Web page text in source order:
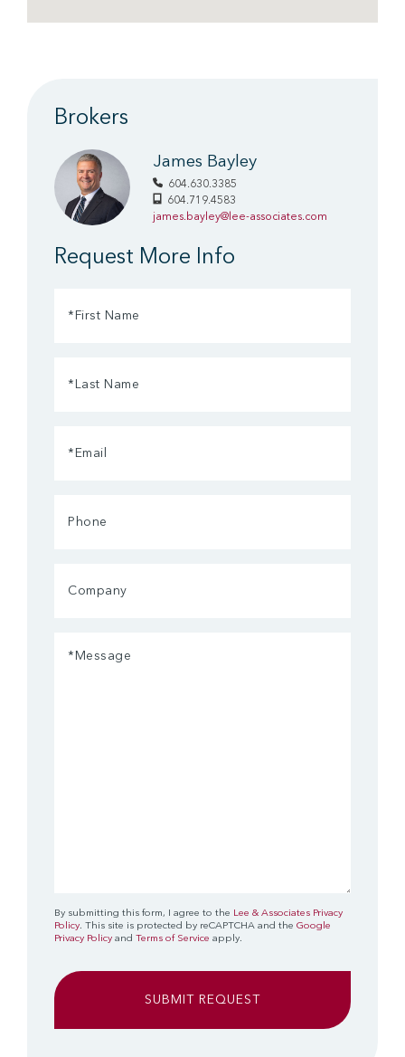
Brokers
James Bayley
604.630.3385
604.719.4583
james.bayley@lee-associates.com
Request More Info
By submitting this form, I agree to the Lee & Associates Privacy
Policy. This site is protected by reCAPTCHA and the Google
Privacy Policy and Terms of Service apply.